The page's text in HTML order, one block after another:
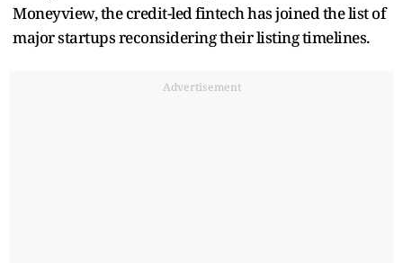
Moneyview, the credit-led fintech has joined the list of
major startups reconsidering their listing timelines.
Advertisement